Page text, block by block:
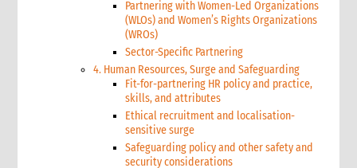
Partnering with Women-Led Organizations
(WLOs) and Women’s Rights Organizations
(WROs)
Sector-Specific Partnering
4. Human Resources, Surge and Safeguarding
Fit-for-partnering HR policy and practice,
skills, and attributes
Ethical recruitment and localisation-
sensitive surge
Safeguarding policy and other safety and
security considerations